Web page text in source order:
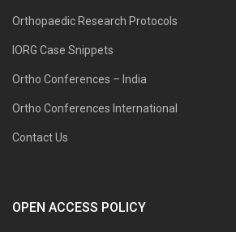
Orthopaedic Research Protocols
IORG Case Snippets
Ortho Conferences – India
Ortho Conferences International
Contact Us
OPEN ACCESS POLICY